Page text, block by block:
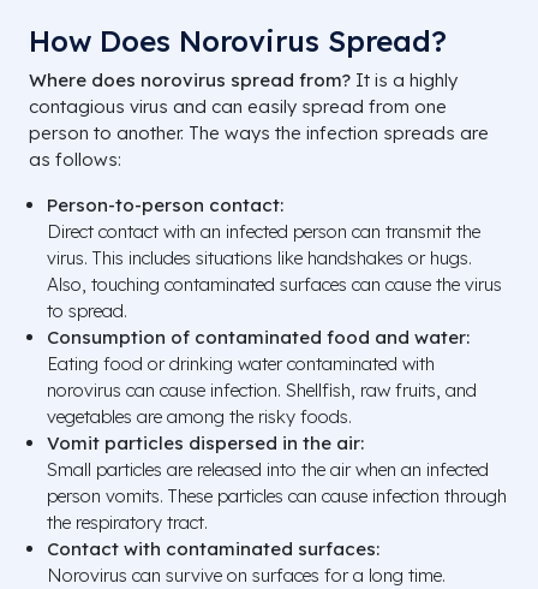
How Does Norovirus Spread?
Where does norovirus spread from? It is a highly
contagious virus and can easily spread from one
person to another. The ways the infection spreads are
as follows:
Person-to-person contact:
Direct contact with an infected person can transmit the
virus. This includes situations like handshakes or hugs.
Also, touching contaminated surfaces can cause the virus
to spread.
Consumption of contaminated food and water:
Eating food or drinking water contaminated with
norovirus can cause infection. Shellfish, raw fruits, and
vegetables are among the risky foods.
Vomit particles dispersed in the air:
Small particles are released into the air when an infected
person vomits. These particles can cause infection through
the respiratory tract.
Contact with contaminated surfaces:
Norovirus can survive on surfaces for a long time.